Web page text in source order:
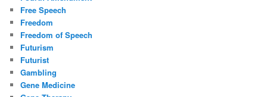
Free Speech
Freedom
Freedom of Speech
Futurism
Futurist
Gambling
Gene Medicine